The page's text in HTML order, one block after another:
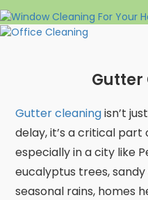
Gutter
Gutter cleaningisn’t
delay, it’s a critical
especially in a city like
eucalyptus trees, sandy
seasonal rains, homes